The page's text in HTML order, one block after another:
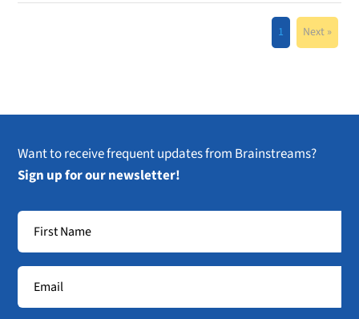
1 Next »
Want to receive frequent updates from Brainstreams?
Sign up for our newsletter!